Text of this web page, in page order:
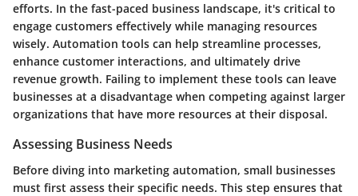
efforts. In the fast-paced business landscape, it's critical to
engage customers effectively while managing resources
wisely. Automation tools can help streamline processes,
enhance customer interactions, and ultimately drive
revenue growth. Failing to implement these tools can leave
businesses at a disadvantage when competing against larger
organizations that have more resources at their disposal.
Assessing Business Needs
Before diving into marketing automation, small businesses
must first assess their specific needs. This step ensures that